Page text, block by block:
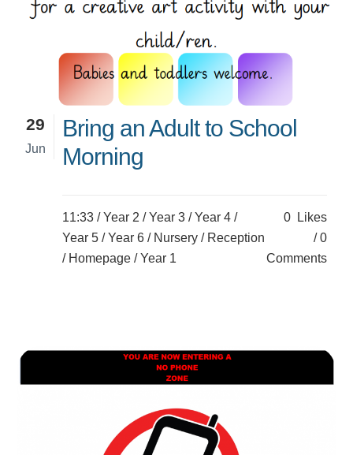
29
Jun
Bring an Adult to School
Morning
11:33 /Year 2 /Year 3 /Year 4 /
Year 5 /Year 6 / Nursery / Reception
/ Homepage /Year 1
0
Likes
0
Comments